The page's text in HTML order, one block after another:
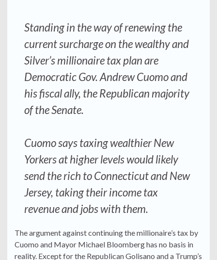
Standing in the way of renewing the
current surcharge on the wealthy and
Silver’s millionaire tax plan are
Democratic Gov. Andrew Cuomo and
his fiscal ally, the Republican majority
of the Senate.
Cuomo says taxing wealthier New
Yorkers at higher levels would likely
send the rich to Connecticut and New
Jersey, taking their income tax
revenue and jobs with them.
The argument against continuing the millionaire’s tax by
Cuomo and Mayor Michael Bloomberg has no basis in
reality. Except for the Republican Golisano and a Trump’s